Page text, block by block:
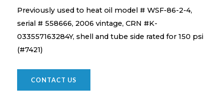
Previously used to heat oil model # WSF-86-2-4,
serial # 558666, 2006 vintage, CRN #K-
033557163284Y, shell and tube side rated for 150 psi
(#7421)
CONTACT US